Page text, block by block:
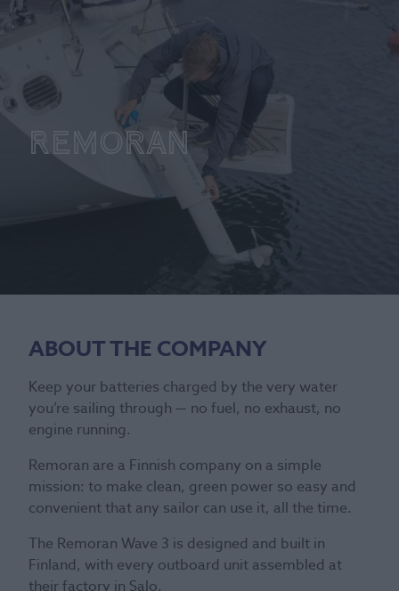
Remoran
ABOUT THE COMPANY
Keep your batteries charged by the very water
you’re sailing through — no fuel, no exhaust, no
engine running.
Remoran are a Finnish company on a simple
mission: to make clean, green power so easy and
convenient that any sailor can use it, all the time.
The Remoran Wave 3 is designed and built in
Finland, with every outboard unit assembled at